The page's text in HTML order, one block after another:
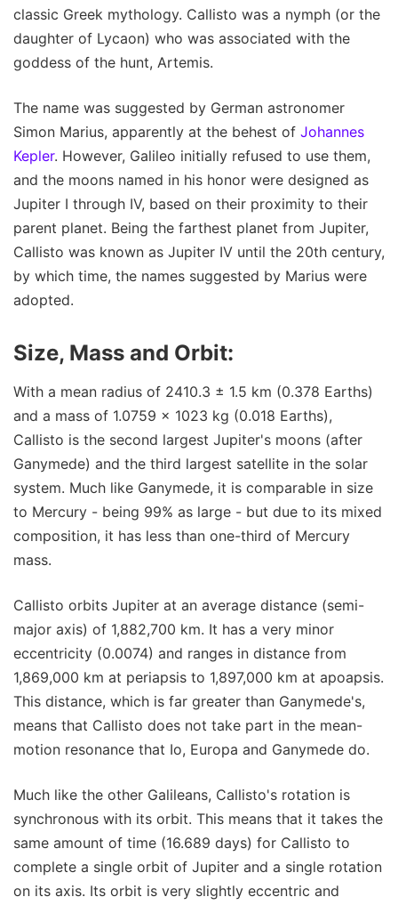
classic Greek mythology. Callisto was a nymph (or the
daughter of Lycaon) who was associated with the
goddess of the hunt, Artemis.
The name was suggested by German astronomer
Simon Marius, apparently at the behest of Johannes
Kepler. However, Galileo initially refused to use them,
and the moons named in his honor were designed as
Jupiter I through IV, based on their proximity to their
parent planet. Being the farthest planet from Jupiter,
Callisto was known as Jupiter IV until the 20th century,
by which time, the names suggested by Marius were
adopted.
Size, Mass and Orbit:
With a mean radius of 2410.3 ± 1.5 km (0.378 Earths)
and a mass of 1.0759 × 1023 kg (0.018 Earths),
Callisto is the second largest Jupiter's moons (after
Ganymede) and the third largest satellite in the solar
system. Much like Ganymede, it is comparable in size
to Mercury - being 99% as large - but due to its mixed
composition, it has less than one-third of Mercury
mass.
Callisto orbits Jupiter at an average distance (semi-
major axis) of 1,882,700 km. It has a very minor
eccentricity (0.0074) and ranges in distance from
1,869,000 km at periapsis to 1,897,000 km at apoapsis.
This distance, which is far greater than Ganymede's,
means that Callisto does not take part in the mean-
motion resonance that Io, Europa and Ganymede do.
Much like the other Galileans, Callisto's rotation is
synchronous with its orbit. This means that it takes the
same amount of time (16.689 days) for Callisto to
complete a single orbit of Jupiter and a single rotation
on its axis. Its orbit is very slightly eccentric and